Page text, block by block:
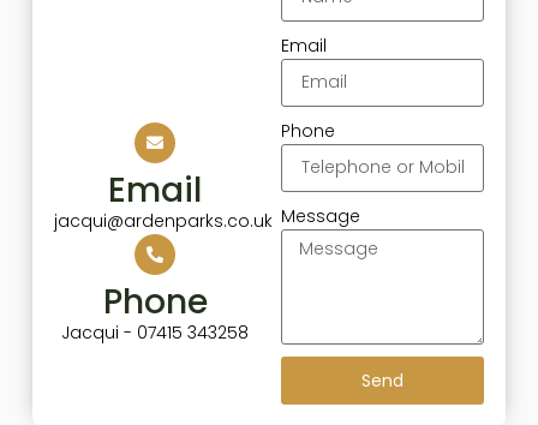
Email
jacqui@ardenparks.co.uk
Phone
Jacqui - 07415 343258
Email
Phone
Message
Send